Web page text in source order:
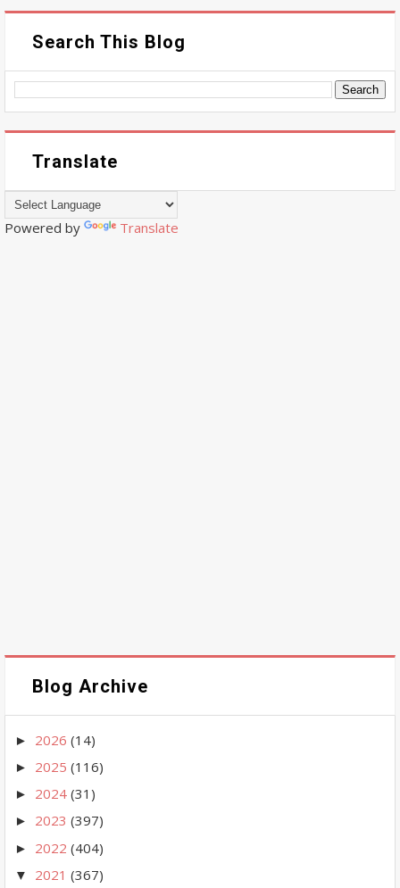
Search This Blog
Translate
Powered by Translate
Blog Archive
► 2026 (14)
► 2025 (116)
► 2024 (31)
► 2023 (397)
► 2022 (404)
▼ 2021 (367)